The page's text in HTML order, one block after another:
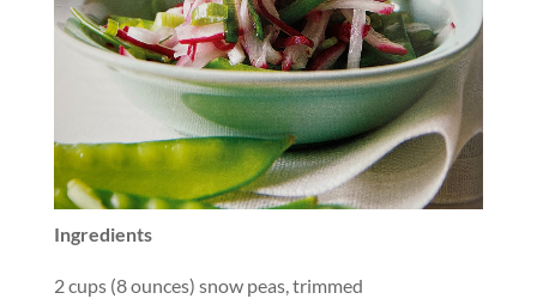
Ingredients
2 cups (8 ounces) snow peas, trimmed